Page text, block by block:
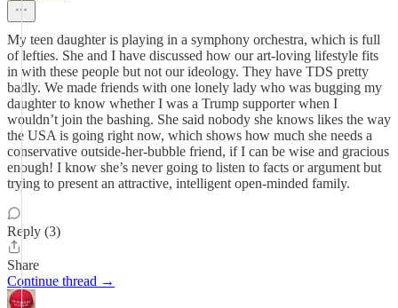
My teen daughter is playing in a symphony orchestra, which is full
of lefties. She and I have discussed how our art-loving lifestyle fits
in with these people but not our ideology. They have TDS pretty
badly. We made friends with one lonely lady who was bugging my
daughter to know whether I was a Trump supporter when I
wouldn’t join the bashing. She said nobody she knows likes the way
the USA is going right now, which shows how much she needs a
conservative outside-her-bubble friend, if I can be wise and gracious
enough! I know she’s never going to listen to facts or argument but
trying to present an attractive, intelligent open-minded family.
Reply (3)
Share
Continue thread →